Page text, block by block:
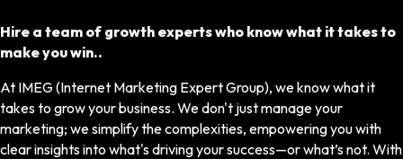
Hire a team of growth experts who know what it takes to
make you win..
At IMEG (Internet Marketing Expert Group), we know what it
takes to grow your business. We don't just manage your
marketing; we simplify the complexities, empowering you with
clear insights into what's driving your success—or what’s not. With